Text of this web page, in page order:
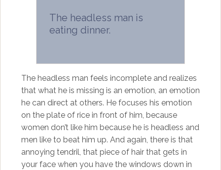
The headless man is
eating dinner.
The headless man feels incomplete and realizes
that what he is missing is an emotion, an emotion
he can direct at others. He focuses his emotion
on the plate of rice in front of him, because
women don’t like him because he is headless and
men like to beat him up. And again, there is that
annoying tendril, that piece of hair that gets in
your face when you have the windows down in